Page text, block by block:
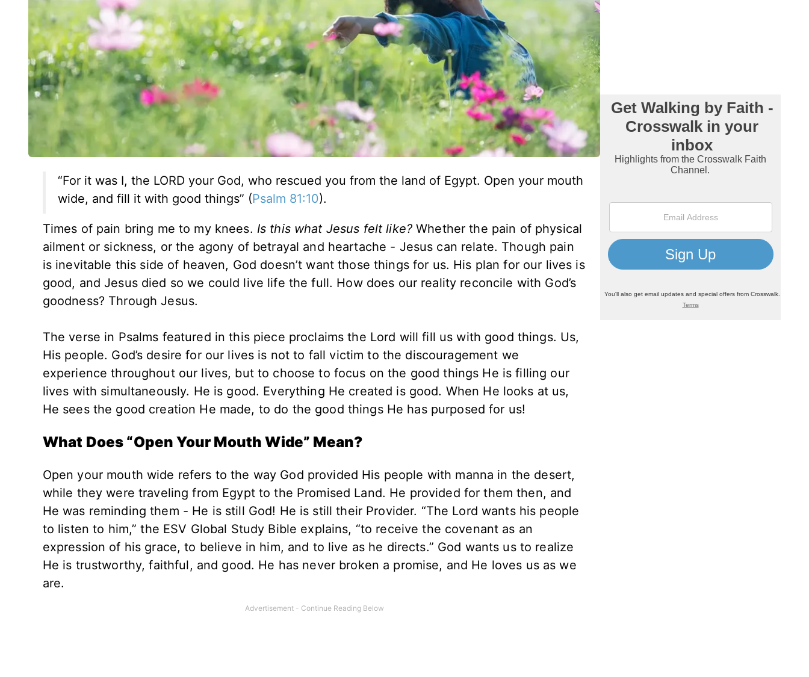
“For it was I, the LORD your God, who rescued you from the land of Egypt. Open your mouth
wide, and fill it with good things” (Psalm 81:10).
Times of pain bring me to my knees. Is this what Jesus felt like?Whether the pain of physical
ailment or sickness, or the agony of betrayal and heartache - Jesus can relate. Though pain
is inevitable this side of heaven, God doesn’t want those things for us. His plan for our lives is
good, and Jesus died so we could live life the full. How does our reality reconcile with God’s
goodness? Through Jesus.
The verse in Psalms featured in this piece proclaims the Lord will fill us with good things. Us,
His people. God’s desire for our lives is not to fall victim to the discouragement we
experience throughout our lives, but to choose to focus on the good things He is filling our
lives with simultaneously. He is good. Everything He created is good. When He looks at us,
He sees the good creation He made, to do the good things He has purposed for us!
What Does “Open Your Mouth Wide” Mean?
Open your mouth wide refers to the way God provided His people with manna in the desert,
while they were traveling from Egypt to the Promised Land. He provided for them then, and
He was reminding them - He is still God! He is still their Provider. “The Lord wants his people
to listen to him,” the ESV Global Study Bible explains, “to receive the covenant as an
expression of his grace, to believe in him, and to live as he directs.” God wants us to realize
He is trustworthy, faithful, and good. He has never broken a promise, and He loves us as we
are.